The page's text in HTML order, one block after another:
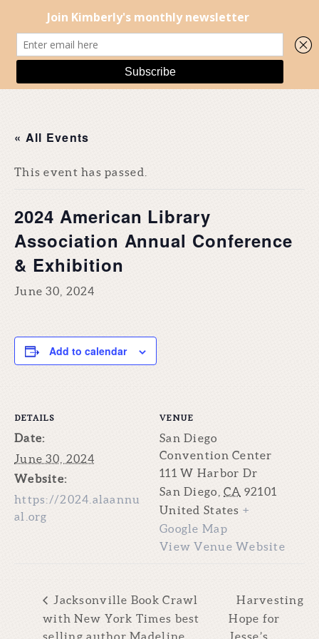
« All Events
This event has passed.
2024 American Library
Association Annual Conference
& Exhibition
June 30, 2024
Add to calendar
DETAILS
Date:
June 30, 2024
Website:
https://2024.alaannu
al.org
VENUE
San Diego
Convention Center
111 W Harbor Dr
San Diego CA 92101
United States +
Google Map
View Venue Website
Jacksonville Book Crawl
with New York Times best
Harvesting
Hope for